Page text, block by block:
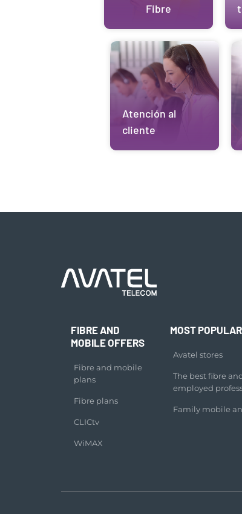
Fibre
Atención al
cliente
FIBRE AND
MOBILE OFFERS
Fibre and mobile
plans
Fibre plans
CLICtv
WiMAX
MOST POPULAR
Avatel stores
The best fibre
employed
Family mobile